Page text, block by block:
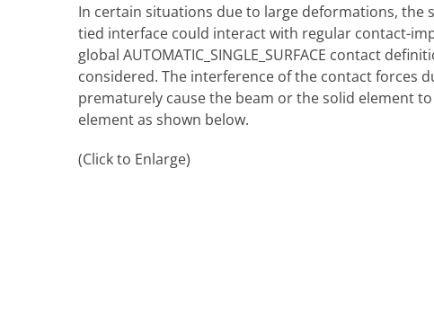
In certain situations due to large deformations, the
tied interface could interact with regular contact-
global AUTOMATIC_SINGLE_SURFACE contact
considered. The interference of the contact forces
prematurely cause the beam or the solid element
element as shown below.
(Click to Enlarge)